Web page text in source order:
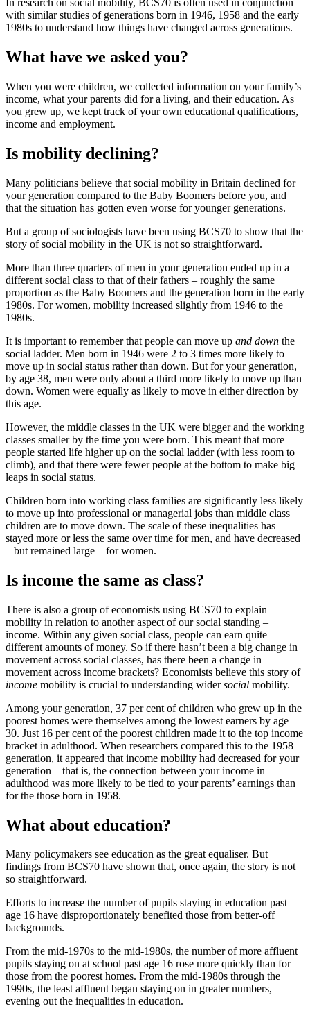
In research on social mobility, BCS70 is often used in conjunction
with similar studies of generations born in 1946, 1958 and the early
1980s to understand how things have changed across generations.
What have we asked you?
When you were children, we collected information on your family’s
income, what your parents did for a living, and their education. As
you grew up, we kept track of your own educational qualifications,
income and employment.
Is mobility declining?
Many politicians believe that social mobility in Britain declined for
your generation compared to the Baby Boomers before you, and
that the situation has gotten even worse for younger generations.
But a group of sociologists have been using BCS70 to show that the
story of social mobility in the UK is not so straightforward.
More than three quarters of men in your generation ended up in a
different social class to that of their fathers – roughly the same
proportion as the Baby Boomers and the generation born in the early
1980s. For women, mobility increased slightly from 1946 to the
1980s.
It is important to remember that people can move up and down the
social ladder. Men born in 1946 were 2 to 3 times more likely to
move up in social status rather than down. But for your generation,
by age 38, men were only about a third more likely to move up than
down. Women were equally as likely to move in either direction by
this age.
However, the middle classes in the UK were bigger and the working
classes smaller by the time you were born. This meant that more
people started life higher up on the social ladder (with less room to
climb), and that there were fewer people at the bottom to make big
leaps in social status.
Children born into working class families are significantly less likely
to move up into professional or managerial jobs than middle class
children are to move down. The scale of these inequalities has
stayed more or less the same over time for men, and have decreased
– but remained large – for women.
Is income the same as class?
There is also a group of economists using BCS70 to explain
mobility in relation to another aspect of our social standing –
income. Within any given social class, people can earn quite
different amounts of money. So if there hasn’t been a big change in
movement across social classes, has there been a change in
movement across income brackets? Economists believe this story of
income mobility is crucial to understanding widersocial mobility.
Among your generation, 37 per cent of children who grew up in the
poorest homes were themselves among the lowest earners by age
30. Just 16 per cent of the poorest children made it to the top income
bracket in adulthood. When researchers compared this to the 1958
generation, it appeared that income mobility had decreased for your
generation – that is, the connection between your income in
adulthood was more likely to be tied to your parents’ earnings than
for the those born in 1958.
What about education?
Many policymakers see education as the great equaliser. But
findings from BCS70 have shown that, once again, the story is not
so straightforward.
Efforts to increase the number of pupils staying in education past
age 16 have disproportionately benefited those from better-off
backgrounds.
From the mid-1970s to the mid-1980s, the number of more affluent
pupils staying on at school past age 16 rose more quickly than for
those from the poorest homes. From the mid-1980s through the
1990s, the least affluent began staying on in greater numbers,
evening out the inequalities in education.